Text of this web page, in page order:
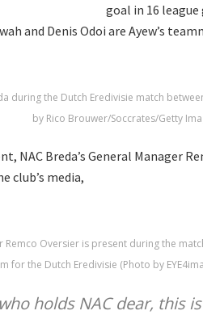
goal in 16
and Denis Odoi are Ayew’s
during the Dutch Eredivisie match
by Rico Brouwer/Soccrates/Getty
NAC Breda’s General Manager
club’s media,
Oversier is present during the
for the Dutch Eredivisie (Photo by
holds NAC dear, this